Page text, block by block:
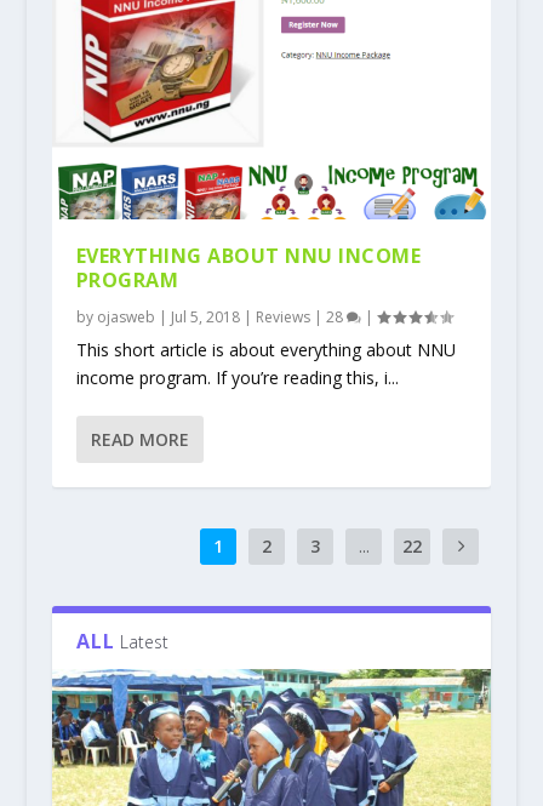
EVERYTHING ABOUT NNU INCOME
PROGRAM
by ojasweb | Jul 5, 2018| Reviews| 28 |
This short article is about everything about NNU
income program. If you’re reading this, i...
READ MORE
1 2 3 ... 22
ALL Latest